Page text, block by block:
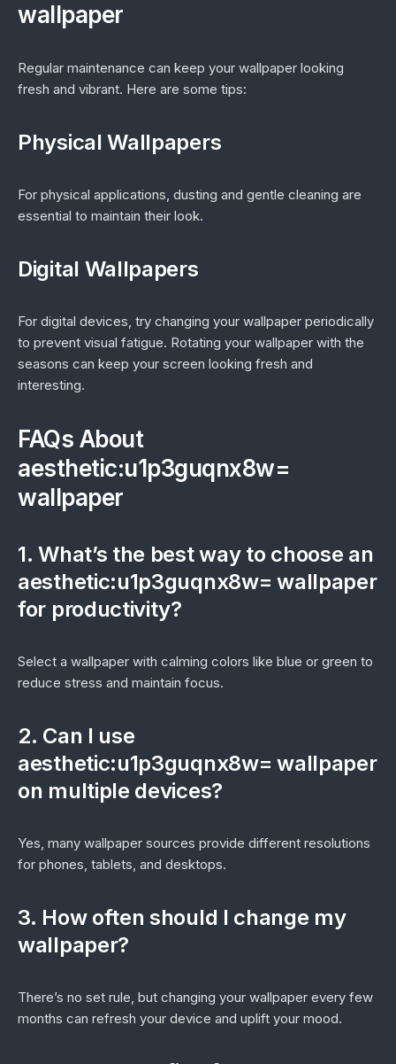
wallpaper
Regular maintenance can keep your wallpaper looking
fresh and vibrant. Here are some tips:
Physical Wallpapers
For physical applications, dusting and gentle cleaning are
essential to maintain their look.
Digital Wallpapers
For digital devices, try changing your wallpaper periodically
to prevent visual fatigue. Rotating your wallpaper with the
seasons can keep your screen looking fresh and
interesting.
FAQs About
aesthetic:u1p3guqnx8w=
wallpaper
1. What’s the best way to choose an
aesthetic:u1p3guqnx8w= wallpaper
for productivity?
Select a wallpaper with calming colors like blue or green to
reduce stress and maintain focus.
2. Can I use
aesthetic:u1p3guqnx8w= wallpaper
on multiple devices?
Yes, many wallpaper sources provide different resolutions
for phones, tablets, and desktops.
3. How often should I change my
wallpaper?
There’s no set rule, but changing your wallpaper every few
months can refresh your device and uplift your mood.